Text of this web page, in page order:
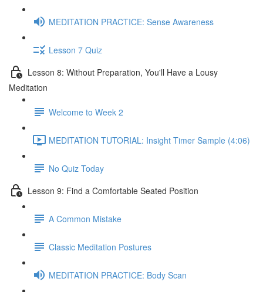
MEDITATION PRACTICE: Sense Awareness
Lesson 7 Quiz
Lesson 8: Without Preparation, You'll Have a Lousy
Meditation
Welcome to Week 2
MEDITATION TUTORIAL: Insight Timer Sample (4:06)
No Quiz Today
Lesson 9: Find a Comfortable Seated Position
A Common Mistake
Classic Meditation Postures
MEDITATION PRACTICE: Body Scan